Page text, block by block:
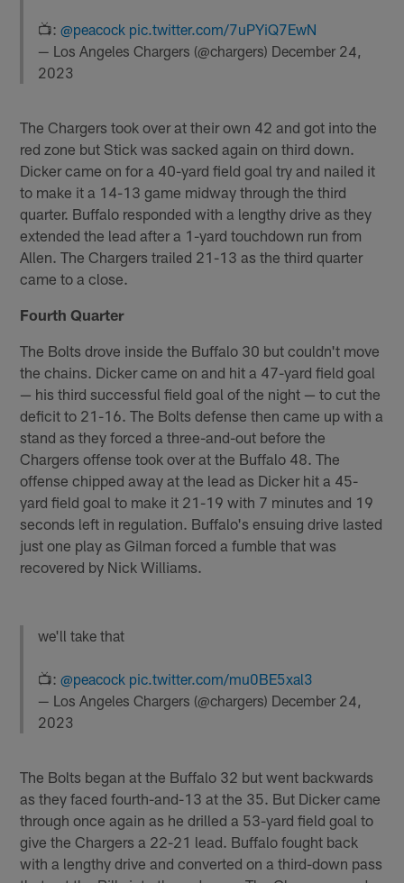
📺:@peacock pic.twitter.com/7uPYiQ7EwN
— Los Angeles Chargers (@chargers) December 24,
2023
The Chargers took over at their own 42 and got into the
red zone but Stick was sacked again on third down.
Dicker came on for a 40-yard field goal try and nailed it
to make it a 14-13 game midway through the third
quarter. Buffalo responded with a lengthy drive as they
extended the lead after a 1-yard touchdown run from
Allen. The Chargers trailed 21-13 as the third quarter
came to a close.
Fourth Quarter
The Bolts drove inside the Buffalo 30 but couldn't move
the chains. Dicker came on and hit a 47-yard field goal
— his third successful field goal of the night — to cut the
deficit to 21-16. The Bolts defense then came up with a
stand as they forced a three-and-out before the
Chargers offense took over at the Buffalo 48. The
offense chipped away at the lead as Dicker hit a 45-
yard field goal to make it 21-19 with 7 minutes and 19
seconds left in regulation. Buffalo's ensuing drive lasted
just one play as Gilman forced a fumble that was
recovered by Nick Williams.
we'll take that
📺:@peacock pic.twitter.com/mu0BE5xal3
— Los Angeles Chargers (@chargers) December 24,
2023
The Bolts began at the Buffalo 32 but went backwards
as they faced fourth-and-13 at the 35. But Dicker came
through once again as he drilled a 53-yard field goal to
give the Chargers a 22-21 lead. Buffalo fought back
with a lengthy drive and converted on a third-down pass